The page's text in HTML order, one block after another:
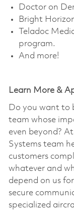
Doctor on
Bright
Teladoc
program. ​
And more!
Learn More &
Do you want to
team whose
even beyond?
Systems team
customers
whatever and
depend on us
secure
specialized